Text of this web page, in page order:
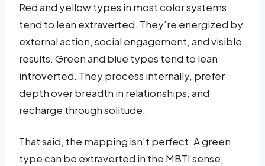
Red and yellow types in most color systems
tend to lean extraverted. They’re energized by
external action, social engagement, and visible
results. Green and blue types tend to lean
introverted. They process internally, prefer
depth over breadth in relationships, and
recharge through solitude.
That said, the mapping isn’t perfect. A green
type can be extraverted in the MBTI sense,